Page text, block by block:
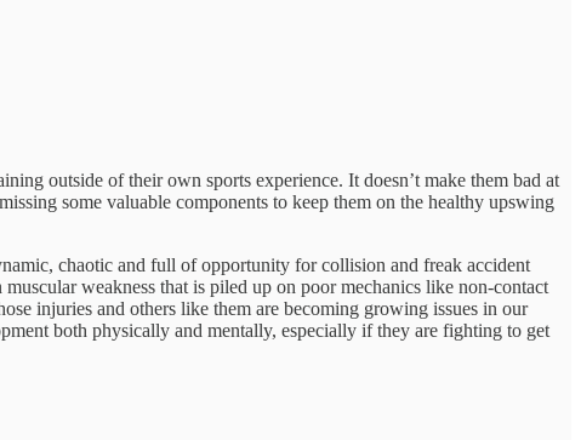
outside of their own sports experience. It doesn’t make them bad at
some valuable components to keep them on the healthy upswing
chaotic and full of opportunity for collision and freak accident
weakness that is piled up on poor mechanics like non-contact
injuries and others like them are becoming growing issues in our
both physically and mentally, especially if they are fighting to get